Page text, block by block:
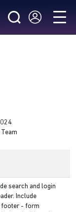
search and login
Include
footer - form